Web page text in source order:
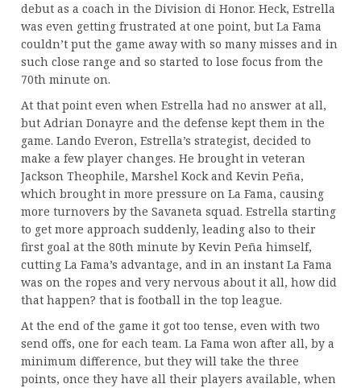
debut as a coach in the Division di Honor. Heck, Estrella
was even getting frustrated at one point, but La Fama
couldn’t put the game away with so many misses and in
such close range and so started to lose focus from the
70th minute on.
At that point even when Estrella had no answer at all,
but Adrian Donayre and the defense kept them in the
game. Lando Everon, Estrella’s strategist, decided to
make a few player changes. He brought in veteran
Jackson Theophile, Marshel Kock and Kevin Peña,
which brought in more pressure on La Fama, causing
more turnovers by the Savaneta squad. Estrella starting
to get more approach suddenly, leading also to their
first goal at the 80th minute by Kevin Peña himself,
cutting La Fama’s advantage, and in an instant La Fama
was on the ropes and very nervous about it all, how did
that happen? that is football in the top league.
At the end of the game it got too tense, even with two
send offs, one for each team. La Fama won after all, by a
minimum difference, but they will take the three
points, once they have all their players available, when